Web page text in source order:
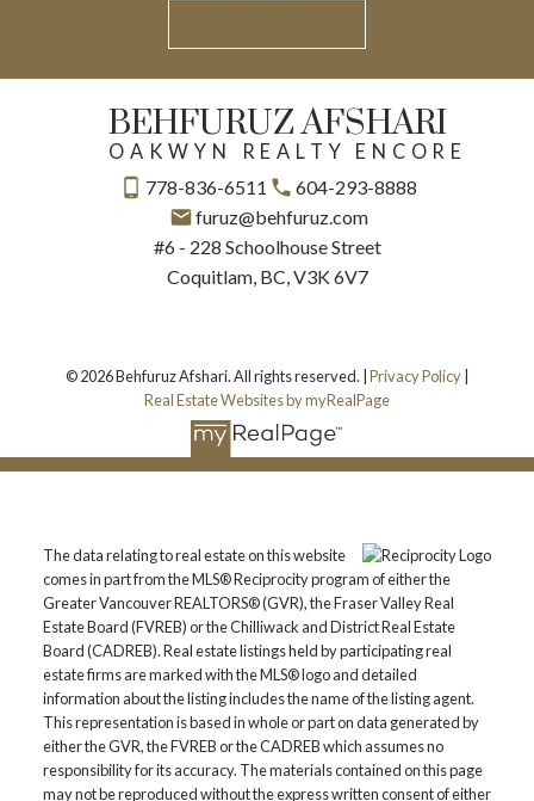
BEHFURUZ AFSHARI
OAKWYN REALTY ENCORE
778-836-6511
604-293-8888
furuz@behfuruz.com
#6 - 228 Schoolhouse Street
Coquitlam, BC, V3K 6V7
© 2026 Behfuruz Afshari. All rights reserved. | Privacy Policy
Real Estate Websites by myRealPage
The data relating to real estate on this website
comes in part from the MLS® Reciprocity program of either the
Greater Vancouver REALTORS® (GVR), the Fraser Valley Real
Estate Board (FVREB) or the Chilliwack and District Real Estate
Board (CADREB). Real estate listings held by participating real
estate firms are marked with the MLS® logo and detailed
information about the listing includes the name of the listing agent.
This representation is based in whole or part on data generated by
either the GVR, the FVREB or the CADREB which assumes no
responsibility for its accuracy. The materials contained on this page
may not be reproduced without the express written consent of either